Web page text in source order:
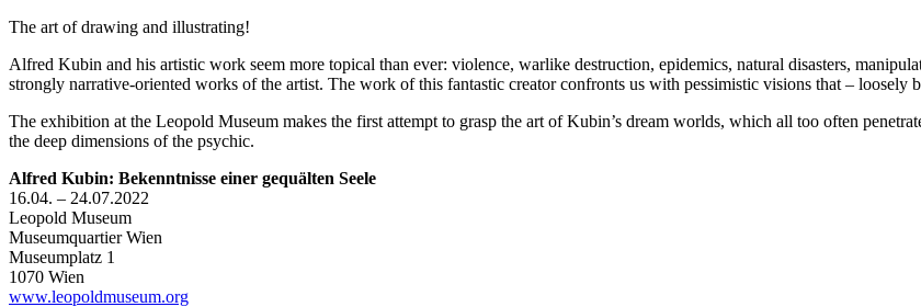
The art of drawing and illustrating!
Alfred Kubin and his artistic work seem more topical than ever: violence, warlike destruction, epidemics, natural disasters,
strongly narrative-oriented works of the artist. The work of this fantastic creator confronts us with pessimistic visions that – loosely
The exhibition at the Leopold Museum makes the first attempt to grasp the art of Kubin’s dream worlds, which all too often
the deep dimensions of the psychic.
Alfred Kubin: Bekenntnisse einer gequälten Seele
16.04. – 24.07.2022
Leopold Museum
Museumquartier Wien
Museumplatz 1
1070 Wien
www.leopoldmuseum.org